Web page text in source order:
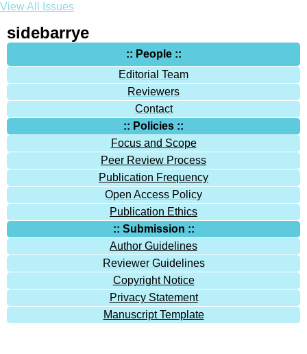
View All Issues
sidebarrye
:: People ::
Editorial Team
Reviewers
Contact
:: Policies ::
Focus and Scope
Peer Review Process
Publication Frequency
Open Access Policy
Publication Ethics
:: Submission ::
Author Guidelines
Reviewer Guidelines
Copyright Notice
Privacy Statement
Manuscript Template